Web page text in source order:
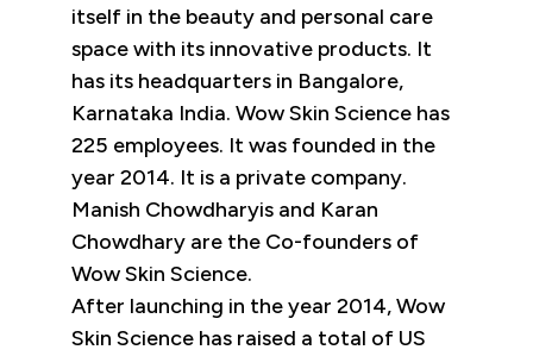
itself in the beauty and personal care
space with its innovative products. It
has its headquarters in Bangalore,
Karnataka India. Wow Skin Science has
225 employees. It was founded in the
year 2014. It is a private company.
Manish Chowdharyis and Karan
Chowdhary are the Co-founders of
Wow Skin Science.
After launching in the year 2014, Wow
Skin Science has raised a total of US